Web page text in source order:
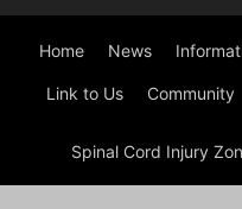
Home News
Link to Us Community
Spinal Cord Injury